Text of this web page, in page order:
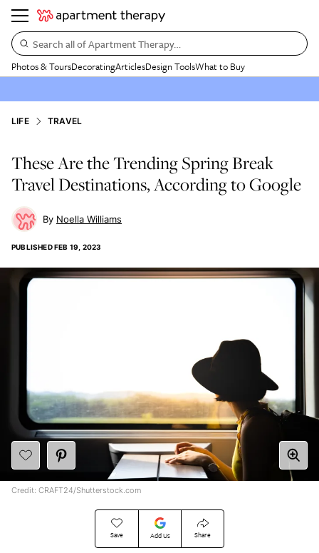
Search all of Apartment Therapy…
Photos & ToursDecoratingArticlesDesign ToolsWhat to Buy
LIFE TRAVEL
These Are the Trending Spring Break
Travel Destinations, According to Google
Noella Williams
PUBLISHEDFEB 19, 2023
Save Add Us Share
Credit: CRAFT24/Shutterstock.com